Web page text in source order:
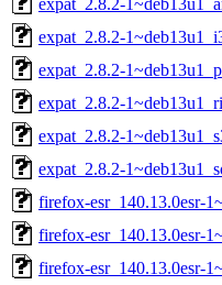
expat_2.8.2-
expat_2.8.2-
expat_2.8.2-
expat_2.8.2-
expat_2.8.2-
firefox-esr_140.13.0esr-
firefox-esr_140.13.0esr-
firefox-esr_140.13.0esr-